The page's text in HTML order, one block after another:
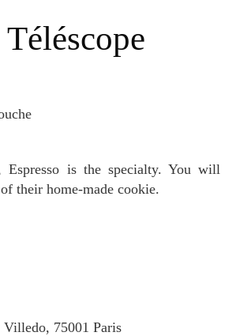
5. Téléscope
Espresso is the specialty. You will
their home-made cookie.
Villedo, 75001 Paris